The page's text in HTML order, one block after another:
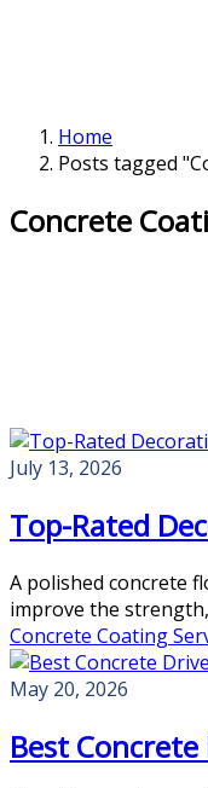
Home
Posts tagged
Concrete
July 13, 2026
Top-Rated
A polished concrete
improve the
Concrete Coating
May 20, 2026
Best